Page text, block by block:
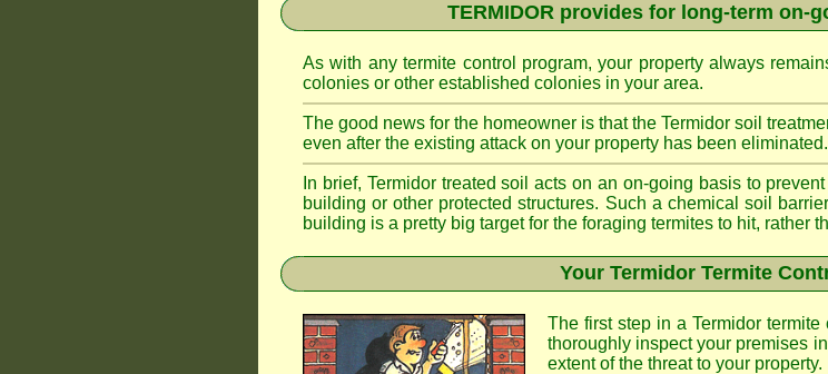
TERMIDOR provides for long-term on-
As with any termite control program, your property always
colonies or other established colonies in your area.
The good news for the homeowner is that the Termidor soil
even after the existing attack on your property has been eliminated.
In brief, Termidor treated soil acts on an on-going basis to
building or other protected structures. Such a chemical soil
building is a pretty big target for the foraging termites to hit, rather
Your Termidor Termite
The first step in a Termidor
thoroughly inspect your premises
extent of the threat to your property.